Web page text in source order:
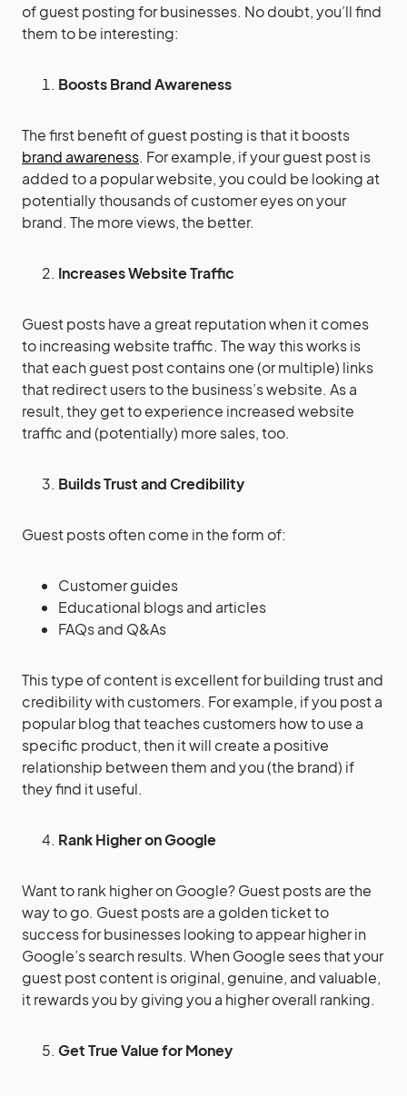
of guest posting for businesses. No doubt, you’ll find
them to be interesting:
Boosts Brand Awareness
The first benefit of guest posting is that it boosts
brand awareness. For example, if your guest post is
added to a popular website, you could be looking at
potentially thousands of customer eyes on your
brand. The more views, the better.
Increases Website Traffic
Guest posts have a great reputation when it comes
to increasing website traffic. The way this works is
that each guest post contains one (or multiple) links
that redirect users to the business’s website. As a
result, they get to experience increased website
traffic and (potentially) more sales, too.
Builds Trust and Credibility
Guest posts often come in the form of:
Customer guides
Educational blogs and articles
FAQs and Q&As
This type of content is excellent for building trust and
credibility with customers. For example, if you post a
popular blog that teaches customers how to use a
specific product, then it will create a positive
relationship between them and you (the brand) if
they find it useful.
Rank Higher on Google
Want to rank higher on Google? Guest posts are the
way to go. Guest posts are a golden ticket to
success for businesses looking to appear higher in
Google’s search results. When Google sees that your
guest post content is original, genuine, and valuable,
it rewards you by giving you a higher overall ranking.
Get True Value for Money